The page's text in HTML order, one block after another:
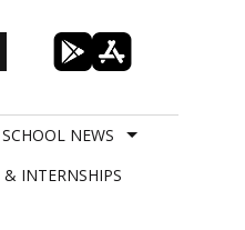
NEWS
& INTERNSHIPS